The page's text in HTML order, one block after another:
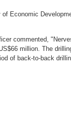
Economic
commented,
million. The
of back-to-back